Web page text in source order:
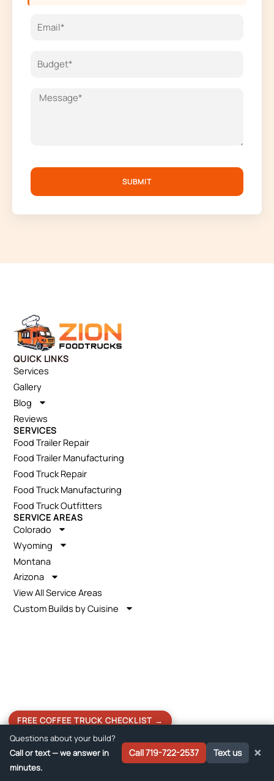
Get a Free Quote →
SUBMIT
QUICK LINKS
Services
Gallery
Blog
Reviews
SERVICES
Food Trailer Repair
Food Trailer Manufacturing
Food Truck Repair
Food Truck Manufacturing
Food Truck Outfitters
SERVICE AREAS
Colorado
Wyoming
Montana
Arizona
View All Service Areas
Custom Builds by Cuisine
Questions about your build?
Call or text — we answer in
minutes.
Call 719-722-2537 Text us ×
FREE COFFEE TRUCK CHECKLIST →